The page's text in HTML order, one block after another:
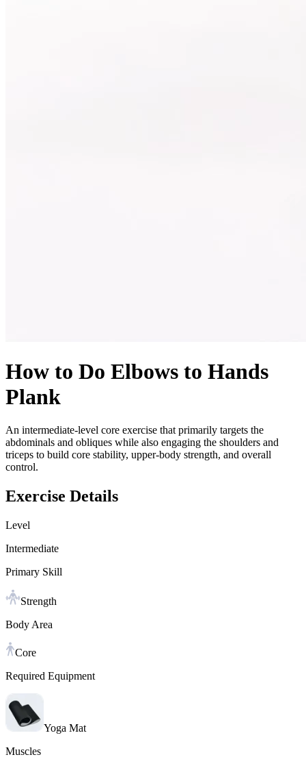
How to Do Elbows to Hands
Plank
An intermediate-level core exercise that primarily targets the
abdominals and obliques while also engaging the shoulders and
triceps to build core stability, upper-body strength, and overall
control.
Exercise Details
Level
Intermediate
Primary Skill
Strength
Body Area
Core
Required Equipment
Yoga Mat
Muscles